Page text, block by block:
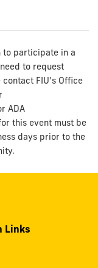
to participate in a
to request
FIU's Office
ADA
this event must be
days prior to the
Links